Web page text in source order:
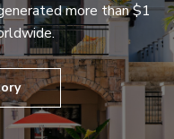
more than $1